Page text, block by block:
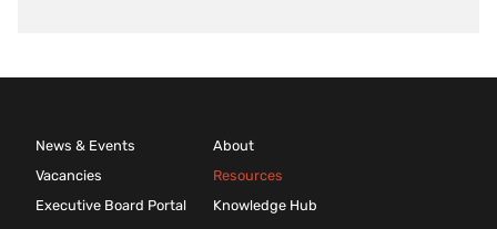
News & Events
Vacancies
Executive Board Portal
About
Resources
Knowledge Hub